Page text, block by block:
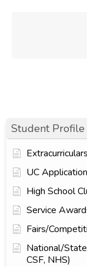
Student
UC
High School
Service
Fairs/
National/
CSF, NHS)